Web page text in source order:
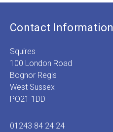
Contact Information
Squires
100 London Road
Bognor Regis
West Sussex
PO21 1DD
01243 84 24 24